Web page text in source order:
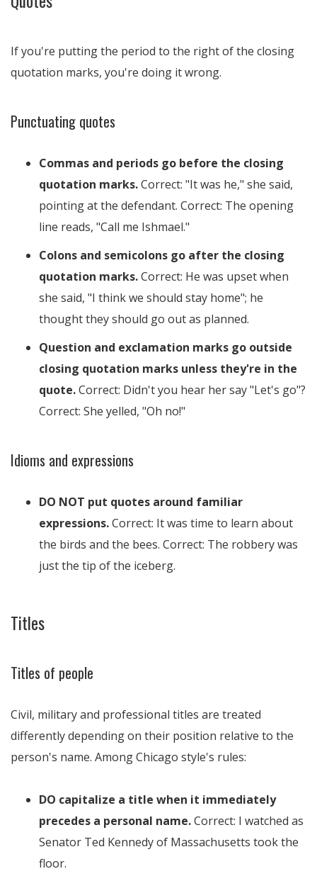
If you're putting the period to the right of the closing
quotation marks, you're doing it wrong.
Punctuating quotes
Commas and periods go before the closing
quotation marks.Correct: "It was he," she said,
pointing at the defendant. Correct: The opening
line reads, "Call me Ishmael."
Colons and semicolons go after the closing
quotation marks.Correct: He was upset when
she said, "I think we should stay home"; he
thought they should go out as planned.
Question and exclamation marks go outside
closing quotation marks unless they're in the
quote.Correct: Didn't you hear her say "Let's go"?
Correct: She yelled, "Oh no!"
Idioms and expressions
DO NOT put quotes around familiar
expressions.Correct: It was time to learn about
the birds and the bees. Correct: The robbery was
just the tip of the iceberg.
Titles
Titles of people
Civil, military and professional titles are treated
differently depending on their position relative to the
person's name. Among Chicago style's rules:
DO capitalize a title when it immediately
precedes a personal name.Correct: I watched as
Senator Ted Kennedy of Massachusetts took the
floor.